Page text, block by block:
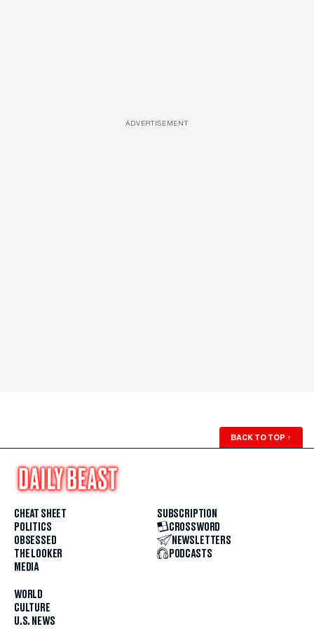
ADVERTISEMENT
BACK TO TOP ↑
CHEAT SHEET
POLITICS
OBSESSED
THE LOOKER
MEDIA
WORLD
CULTURE
U.S. NEWS
SUBSCRIPTION
CROSSWORD
NEWSLETTERS
PODCASTS